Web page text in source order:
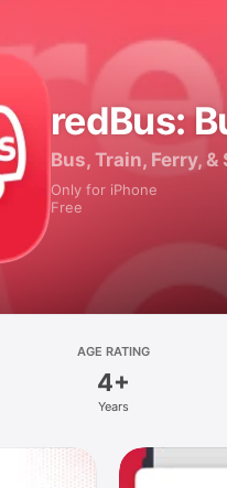
redBus:
Bus, Train, Ferry,
Only for iPhone
Free
AGE RATING
4+
Years